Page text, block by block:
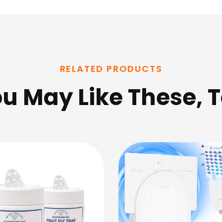
RELATED PRODUCTS
May Like These,